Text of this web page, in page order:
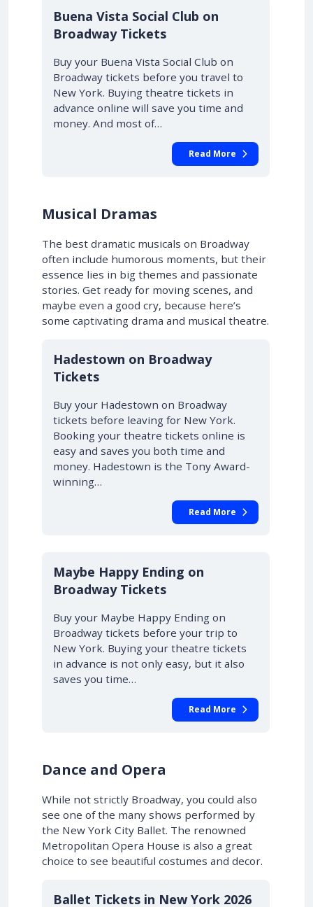
10% OFF
Buena Vista Social Club on
Broadway Tickets
Buy your Buena Vista Social Club on
Broadway tickets before you travel to
New York. Buying theatre tickets in
advance online will save you time and
money. And most of…
Read More
Musical Dramas
The best dramatic musicals on Broadway
often include humorous moments, but their
essence lies in big themes and passionate
stories. Get ready for moving scenes, and
maybe even a good cry, because here’s
some captivating drama and musical theatre.
10% OFF
Hadestown on Broadway
Tickets
Buy your Hadestown on Broadway
tickets before leaving for New York.
Booking your theatre tickets online is
easy and saves you both time and
money. Hadestown is the Tony Award-
winning…
Read More
10% OFF
Maybe Happy Ending on
Broadway Tickets
Buy your Maybe Happy Ending on
Broadway tickets before your trip to
New York. Buying your theatre tickets
in advance is not only easy, but it also
saves you time…
Read More
Dance and Opera
While not strictly Broadway, you could also
see one of the many shows performed by
the New York City Ballet. The renowned
Metropolitan Opera House is also a great
choice to see beautiful costumes and decor.
Ballet Tickets in New York 2026